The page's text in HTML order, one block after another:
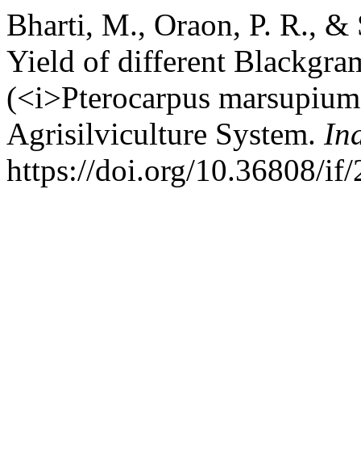
Bharti, M., Oraon, P. R.,
Yield of different
(<i>Pterocarpus
Agrisilviculture System.
https://doi.org/10.36808/